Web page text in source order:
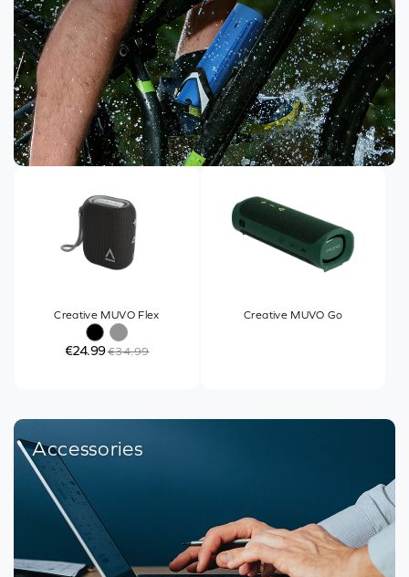
Creative MUVO Flex
€24.99€34.99
Creative MUVO Go
Accessories